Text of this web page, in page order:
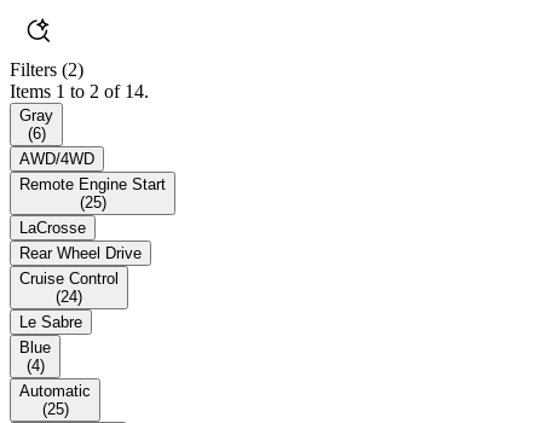
Filters (2)
Items 1 to 2 of 14.
Gray
(6)
AWD/4WD
Remote Engine Start
(25)
LaCrosse
Rear Wheel Drive
Cruise Control
(24)
Le Sabre
Blue
(4)
Automatic
(25)